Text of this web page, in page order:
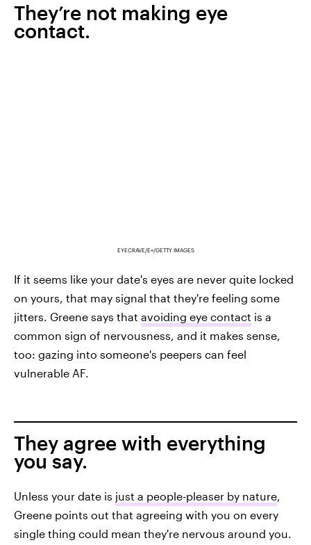
They’re not making eye
contact.
EYECRAVE/E+/GETTY IMAGES
If it seems like your date's eyes are never quite locked
on yours, that may signal that they're feeling some
jitters. Greene says that avoiding eye contact is a
common sign of nervousness, and it makes sense,
too: gazing into someone's peepers can feel
vulnerable AF.
They agree with everything
you say.
Unless your date is just a people-pleaser by nature,
Greene points out that agreeing with you on every
single thing could mean they're nervous around you.